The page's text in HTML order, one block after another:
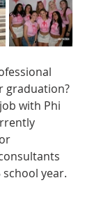
graduation?
with Phi
school year.